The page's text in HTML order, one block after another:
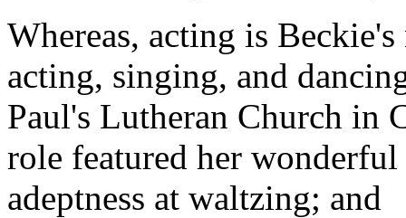
Whereas, acting is
acting, singing, and
Paul's Lutheran Church in
role featured her
adeptness at waltzing; and